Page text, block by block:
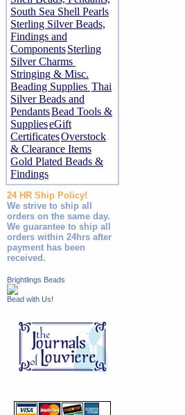
South Sea Shell Pearls
Sterling Silver Beads,
Findings and
ComponentsSterling
Silver Charms
Stringing & Misc.
Beading Supplies Thai
Silver Beads and
PendantsBead Tools &
SupplieseGift
CertificatesOverstock
& Clearance Items
Gold Plated Beads &
Findings
24 HR Ship Policy!
We strive to ship all
orders on the same day.
We guarantee to ship all
orders within 24hrs after
payment has been
received.
Brightlings Beads
Bead with Us!